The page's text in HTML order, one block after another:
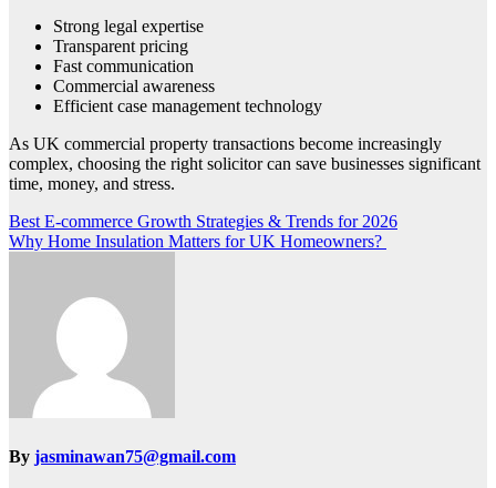
Strong legal expertise
Transparent pricing
Fast communication
Commercial awareness
Efficient case management technology
As UK commercial property transactions become increasingly
complex, choosing the right solicitor can save businesses significant
time, money, and stress.
Post
navigation
Best E-commerce Growth Strategies & Trends for 2026
Why Home Insulation Matters for UK Homeowners?
By jasminawan75@gmail.com